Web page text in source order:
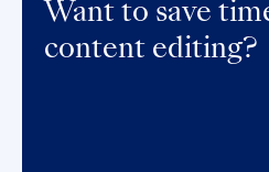
Want to save
content editing?